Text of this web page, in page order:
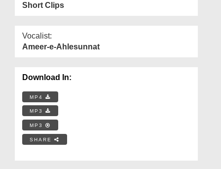
Short Clips
Vocalist:
Ameer-e-Ahlesunnat
Download In:
MP4
MP3
MP3
SHARE